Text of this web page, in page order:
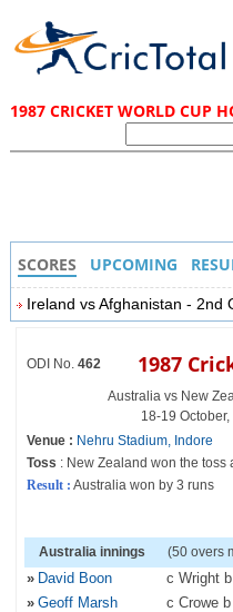
1987 CRICKET WORLD CUP
SCORES UPCOMING
Ireland vs Afghanistan - 2nd
ODI No. 462 1987
Australia vs New
18-19
Venue : Nehru Stadium, Indore
Toss : New Zealand won the toss
Result : Australia won by 3 runs
Australia innings (50 overs
» David Boon c Wright
» Geoff Marsh c Crowe